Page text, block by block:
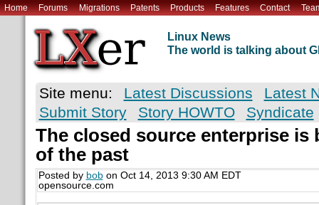
Home Forums Migrations Patents Products Features Contact
Linux News
The world is talking about
Site menu: Latest Discussions
Latest
Submit Story
Story HOWTO Syndicate
The closed source enterprise is
of the past
Posted by bobon Oct 14, 2013 9:30 AM EDT
opensource.com